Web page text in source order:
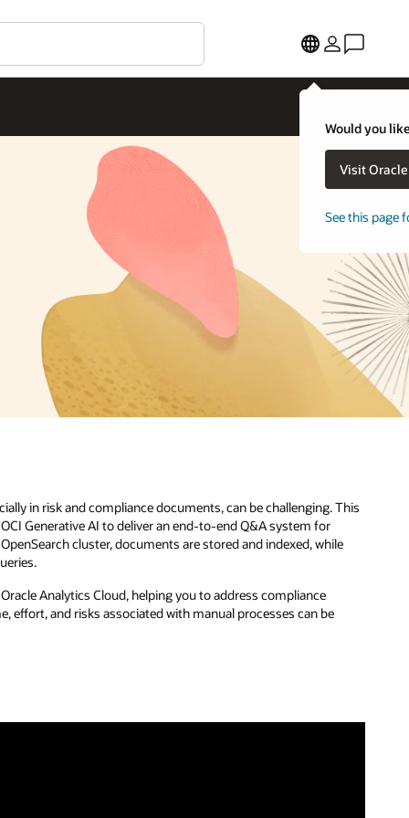
Would you
Visit
See this page
in risk and compliance documents, can be challenging. This
Generative AI to deliver an end-to-end Q&A system for
cluster, documents are stored and indexed, while
Analytics Cloud, helping you to address compliance
effort, and risks associated with manual processes can be